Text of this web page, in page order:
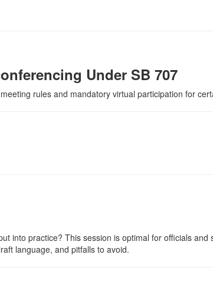
Under SB 707
rules and mandatory virtual participation for
into practice? This session is optimal for officials and
language, and pitfalls to avoid.